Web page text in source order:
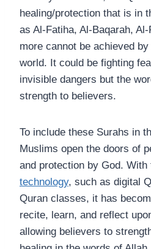
healing/protection that is in
as Al-Fatiha, Al-Baqarah,
more cannot be achieved
world. It could be fighting
invisible dangers but the
strength to believers.
To include these Surahs in
Muslims open the doors of
and protection by God. With
technology, such as digital
Quran classes, it has
recite, learn, and reflect
allowing believers to